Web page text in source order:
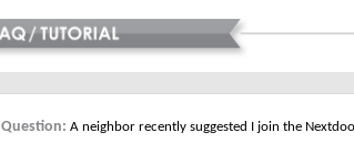
Question: A neighbor recently suggested I join the